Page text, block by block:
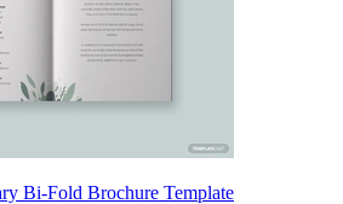
Bi-Fold Brochure Template